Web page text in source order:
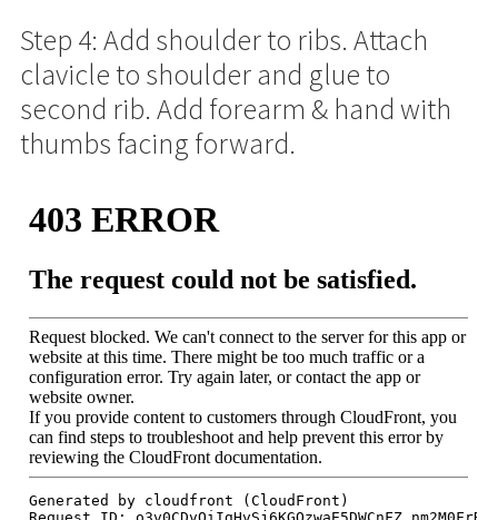
Step 4: Add shoulder to ribs. Attach
clavicle to shoulder and glue to
second rib. Add forearm & hand with
thumbs facing forward.